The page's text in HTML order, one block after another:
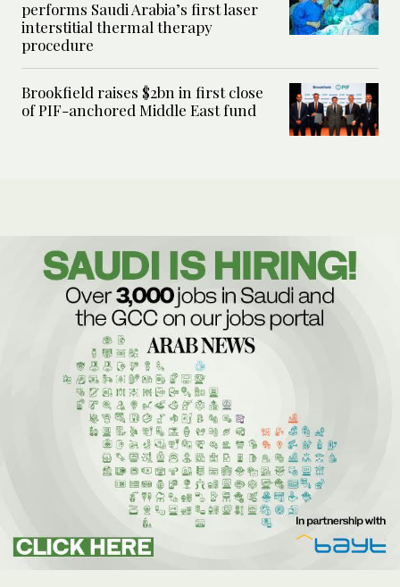
performs Saudi Arabia’s first laser
interstitial thermal therapy
procedure
Brookfield raises $2bn in first close
of PIF-anchored Middle East fund